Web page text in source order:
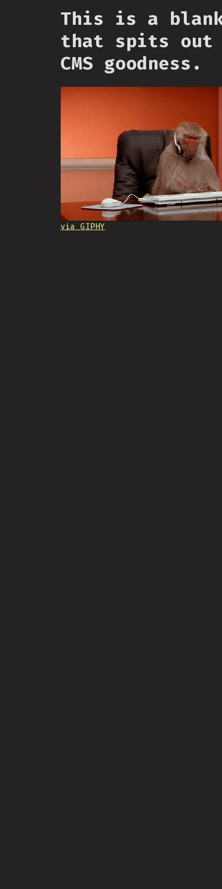
This is a
that spits out
CMS goodness.
via GIPHY